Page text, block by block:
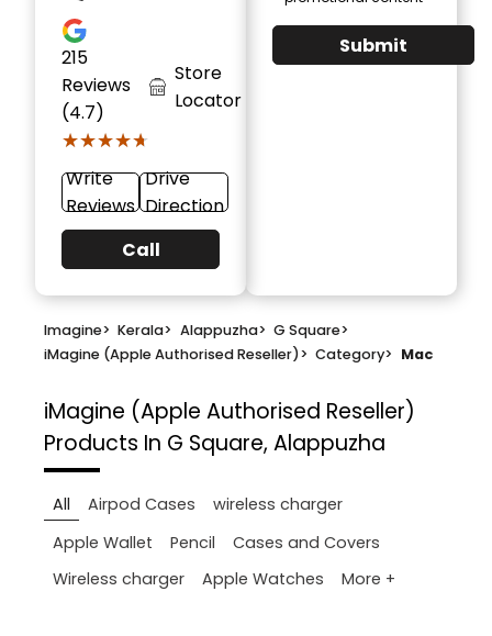
215
Reviews
(4.7)
★★★★★
★★★★★
Store
Locator
Write
Reviews
Drive
Direction
Call
Submit
Imagine> Kerala> Alappuzha> G Square>
iMagine (Apple Authorised Reseller)> Category> Mac
iMagine (Apple Authorised Reseller)
Products In G Square, Alappuzha
All Airpod Cases
wireless charger
Apple Wallet
Pencil
Cases and Covers
Wireless charger
Apple Watches More +